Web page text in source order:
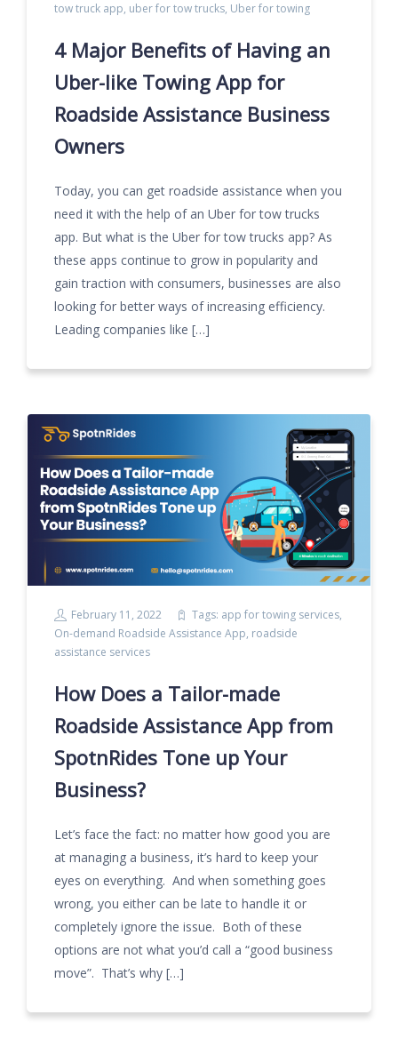
tow truck app, uber for tow trucks, Uber for towing
4 Major Benefits of Having an
Uber-like Towing App for
Roadside Assistance Business
Owners
Today, you can get roadside assistance when you
need it with the help of an Uber for tow trucks
app. But what is the Uber for tow trucks app? As
these apps continue to grow in popularity and
gain traction with consumers, businesses are also
looking for better ways of increasing efficiency.
Leading companies like […]
February 11, 2022 Tags: app for towing services,
On-demand Roadside Assistance App, roadside
assistance services
How Does a Tailor-made
Roadside Assistance App from
SpotnRides Tone up Your
Business?
Let’s face the fact: no matter how good you are
at managing a business, it’s hard to keep your
eyes on everything. And when something goes
wrong, you either can be late to handle it or
completely ignore the issue. Both of these
options are not what you’d call a “good business
move”. That’s why […]